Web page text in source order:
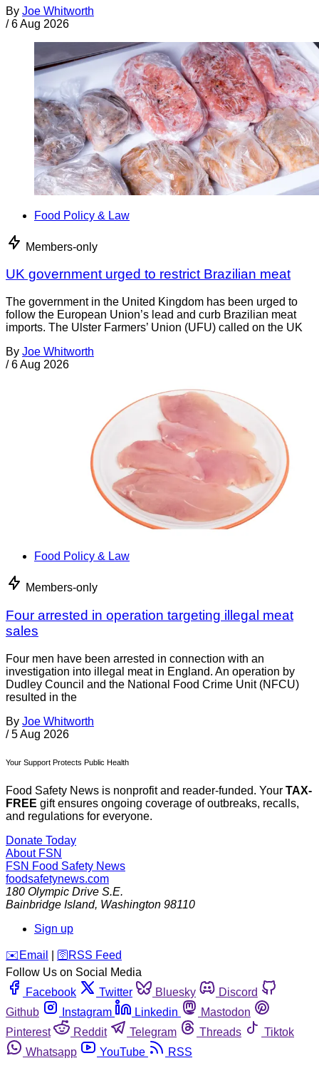
By Joe Whitworth
/ 6 Aug 2026
Food Policy & Law
Members-only
UK government urged to restrict Brazilian meat
The government in the United Kingdom has been urged to
follow the European Union’s lead and curb Brazilian meat
imports. The Ulster Farmers’ Union (UFU) called on the UK
By Joe Whitworth
/ 6 Aug 2026
Food Policy & Law
Members-only
Four arrested in operation targeting illegal meat
sales
Four men have been arrested in connection with an
investigation into illegal meat in England. An operation by
Dudley Council and the National Food Crime Unit (NFCU)
resulted in the
By Joe Whitworth
/ 5 Aug 2026
Your Support Protects Public Health
Food Safety News is nonprofit and reader-funded. Your TAX-
FREE gift ensures ongoing coverage of outbreaks, recalls,
and regulations for everyone.
Donate Today
About FSN
FSN Food Safety News
foodsafetynews.com
180 Olympic Drive S.E.
Bainbridge Island, Washington 98110
Sign up
️✉️ Email 🛜 RSS Feed
Follow Us on Social Media
Facebook
Twitter Bluesky
Discord
Github
Instagram Linkedin
Mastodon
Pinterest
Reddit Telegram Threads
Tiktok
Whatsapp
YouTube RSS